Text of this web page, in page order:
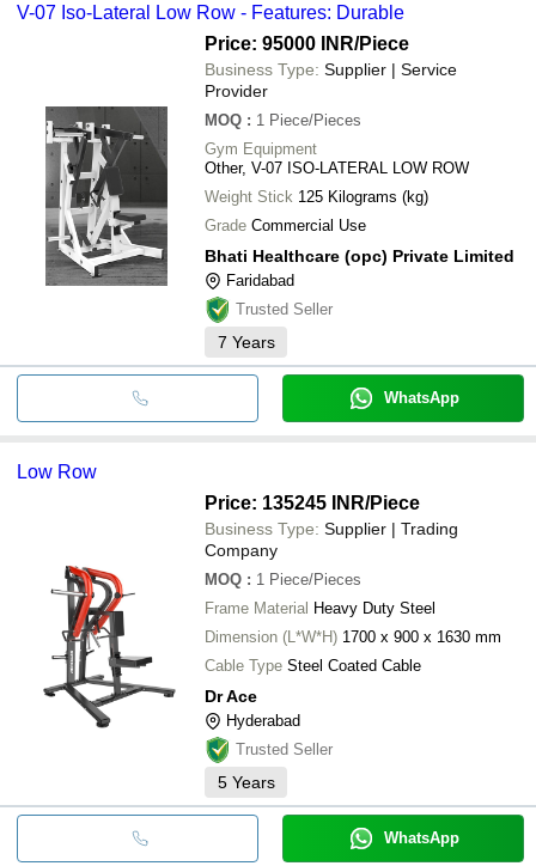
V-07 Iso-Lateral Low Row - Features: Durable
Price: 95000 INR/Piece
Business Type: Supplier | Service
Provider
MOQ : 1 Piece/Pieces
Gym Equipment
Other, V-07 ISO-LATERAL LOW ROW
Weight Stick
125 Kilograms (kg)
Grade Commercial Use
Bhati Healthcare (opc) Private Limited
Faridabad
Trusted Seller
7 Years
WhatsApp
Low Row
Price: 135245 INR/Piece
Business Type: Supplier | Trading
Company
MOQ : 1 Piece/Pieces
Frame Material Heavy Duty Steel
Dimension (L*W*H) 1700 x 900 x 1630 mm
Cable Type Steel Coated Cable
Dr Ace
Hyderabad
Trusted Seller
5 Years
WhatsApp